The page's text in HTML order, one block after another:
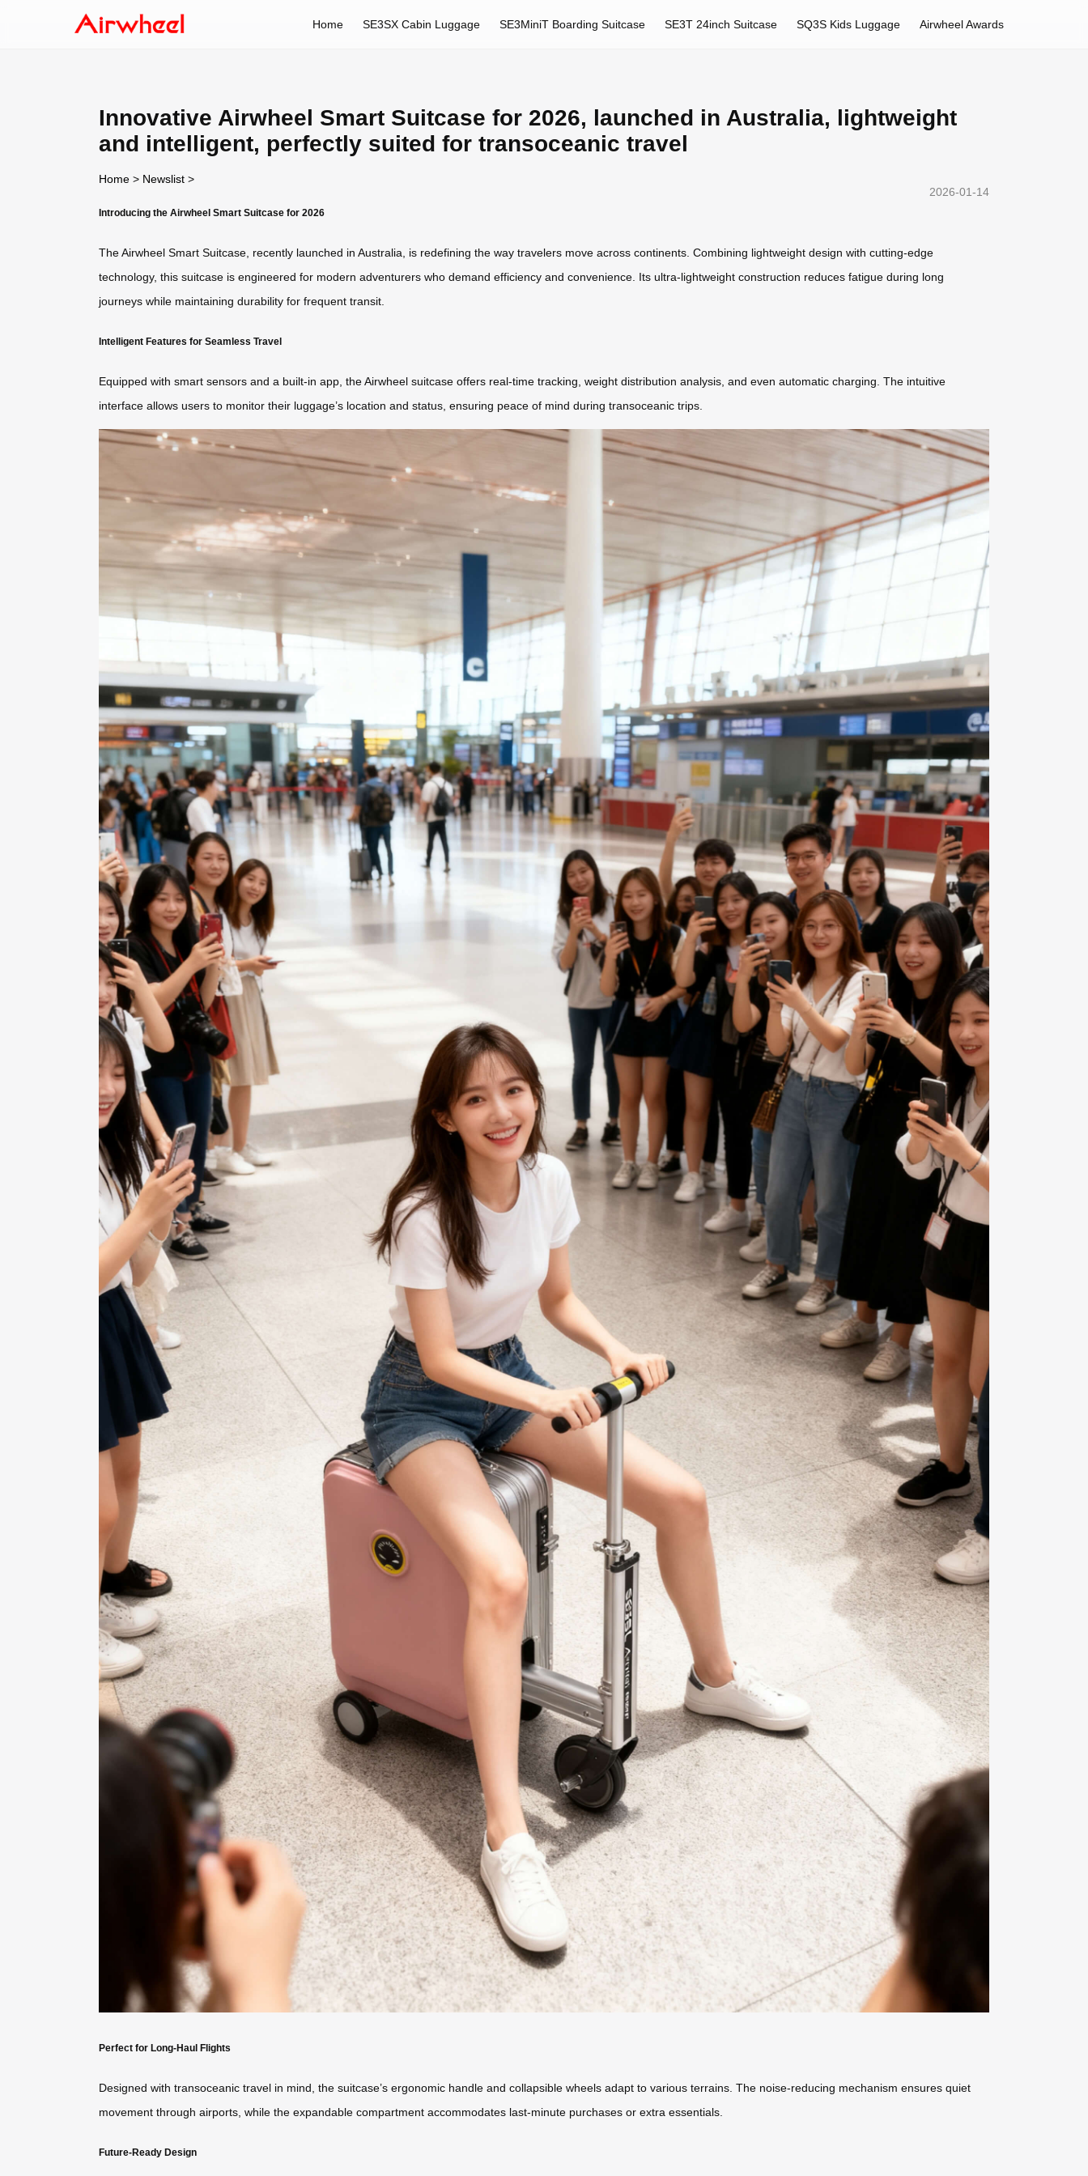
Home SE3SX Cabin Luggage SE3MiniT Boarding Suitcase SE3T 24inch Suitcase SQ3S Kids Luggage Airwheel Awards
Innovative Airwheel Smart Suitcase for 2026, launched in Australia, lightweight
and intelligent, perfectly suited for transoceanic travel
Home > Newslist >
2026-01-14
Introducing the Airwheel Smart Suitcase for 2026
The Airwheel Smart Suitcase, recently launched in Australia, is redefining the way travelers move across continents. Combining lightweight design with cutting-edge
technology, this suitcase is engineered for modern adventurers who demand efficiency and convenience. Its ultra-lightweight construction reduces fatigue during long
journeys while maintaining durability for frequent transit.
Intelligent Features for Seamless Travel
Equipped with smart sensors and a built-in app, the Airwheel suitcase offers real-time tracking, weight distribution analysis, and even automatic charging. The intuitive
interface allows users to monitor their luggage’s location and status, ensuring peace of mind during transoceanic trips.
Perfect for Long-Haul Flights
Designed with transoceanic travel in mind, the suitcase’s ergonomic handle and collapsible wheels adapt to various terrains. The noise-reducing mechanism ensures quiet
movement through airports, while the expandable compartment accommodates last-minute purchases or extra essentials.
Future-Ready Design